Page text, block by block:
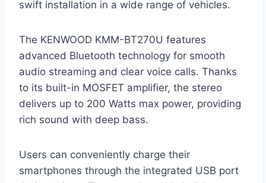
swift installation in a wide range of vehicles.
The KENWOOD KMM-BT270U features
advanced Bluetooth technology for smooth
audio streaming and clear voice calls. Thanks
to its built-in MOSFET amplifier, the stereo
delivers up to 200 Watts max power, providing
rich sound with deep bass.
Users can conveniently charge their
smartphones through the integrated USB port